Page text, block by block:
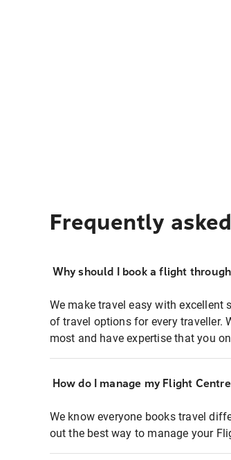
Frequently
Why should I book a flight
We make travel easy with excellent
of travel options for every traveller.
most and have expertise that you
How do I manage my Flight
We know everyone books travel
out the best way to manage your